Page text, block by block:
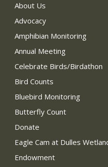
About Us
Advocacy
Amphibian Monitoring
Annual Meeting
Celebrate Birds/Birdathon
Bird Counts
Bluebird Monitoring
Butterfly Count
Donate
Eagle Cam at Dulles
Endowment